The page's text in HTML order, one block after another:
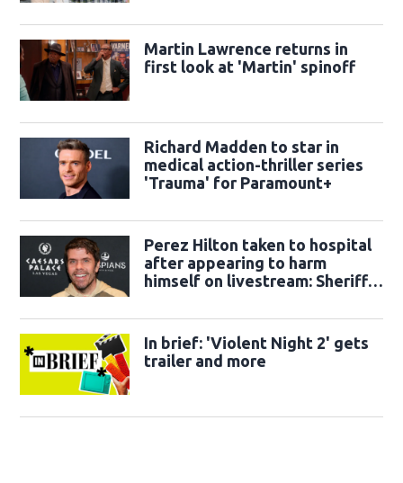
Martin Lawrence returns in
first look at 'Martin' spinoff
Richard Madden to star in
medical action-thriller series
'Trauma' for Paramount+
Perez Hilton taken to hospital
after appearing to harm
himself on livestream: Sheriff's
In brief: 'Violent Night 2' gets
trailer and more